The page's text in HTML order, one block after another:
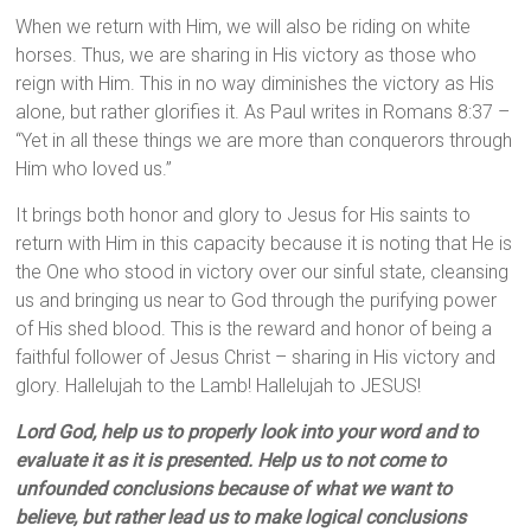
When we return with Him, we will also be riding on white
horses. Thus, we are sharing in His victory as those who
reign with Him. This in no way diminishes the victory as His
alone, but rather glorifies it. As Paul writes in Romans 8:37 –
“Yet in all these things we are more than conquerors through
Him who loved us.”
It brings both honor and glory to Jesus for His saints to
return with Him in this capacity because it is noting that He is
the One who stood in victory over our sinful state, cleansing
us and bringing us near to God through the purifying power
of His shed blood. This is the reward and honor of being a
faithful follower of Jesus Christ – sharing in His victory and
glory. Hallelujah to the Lamb! Hallelujah to JESUS!
Lord God, help us to properly look into your word and to
evaluate it as it is presented. Help us to not come to
unfounded conclusions because of what we want to
believe, but rather lead us to make logical conclusions